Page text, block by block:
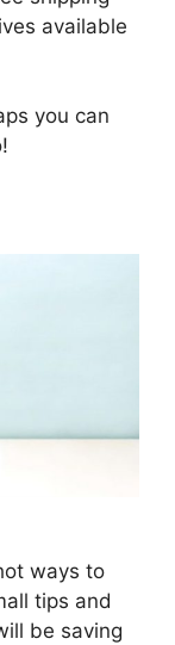
available
you can
ways to
tips and
be saving